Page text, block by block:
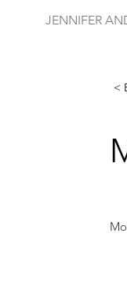
JENNIFER
<